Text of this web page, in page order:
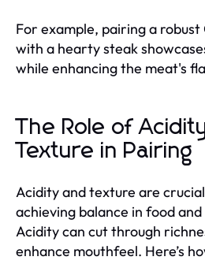
For example, pairing a
with a hearty steak
while enhancing the meat's
The Role of
Texture in Pairing
Acidity and texture are
achieving balance in food
Acidity can cut through
enhance mouthfeel. Here’s